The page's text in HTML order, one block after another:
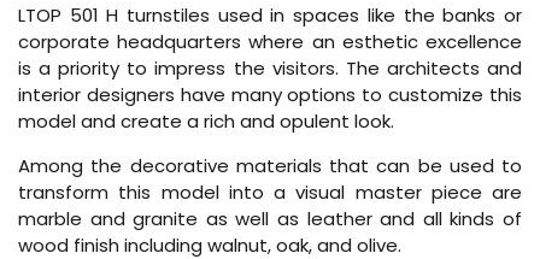
LTOP 501 H turnstiles used in spaces like the banks or
corporate headquarters where an esthetic excellence
is a priority to impress the visitors. The architects and
interior designers have many options to customize this
model and create a rich and opulent look.
Among the decorative materials that can be used to
transform this model into a visual master piece are
marble and granite as well as leather and all kinds of
wood finish including walnut, oak, and olive.